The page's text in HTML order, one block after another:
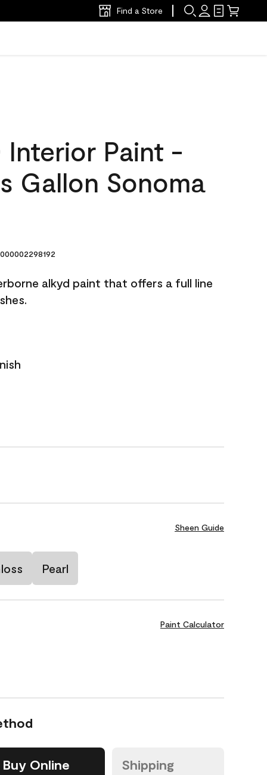
Find a Store
Paint -
Gallon Sonoma
alkyd paint that offers a full line
Sheen Guide
Pearl
Paint Calculator
Buy Online Shipping